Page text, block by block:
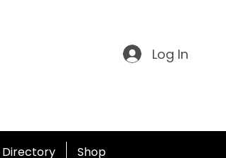
Log In
Directory Shop